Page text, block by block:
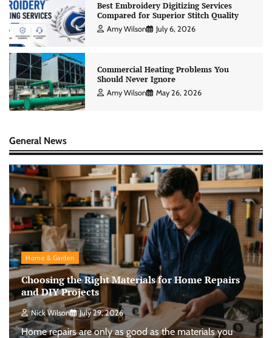
Best Embroidery Digitizing Services
Compared for Superior Stitch Quality
Amy Wilson July 6, 2026
Commercial Heating Problems You
Should Never Ignore
Amy Wilson May 26, 2026
General News
Home & Garden
Choosing the Right Materials for Home Repairs
and DIY Projects
Nick Wilson July 29, 2026
Home repairs are only as good as the materials you